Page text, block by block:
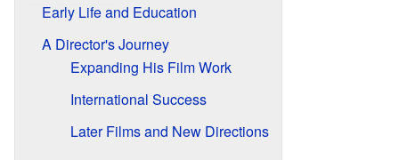
Early Life and Education
A Director's Journey
Expanding His Film Work
International Success
Later Films and New Directions